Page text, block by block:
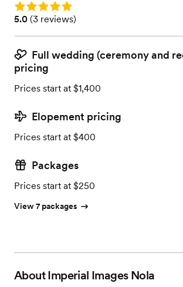
Rating: 5.0
Rating: 5.0 (3 reviews)
5.0 (3 reviews)
Full wedding (ceremony and
pricing
Prices start at $1,400
Elopement pricing
Prices start at $400
Packages
Prices start at $250
View 7 packages
AboutImperial Images Nola